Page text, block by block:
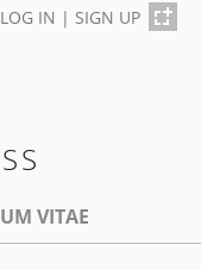
LOG IN | SIGN UP
VITAE